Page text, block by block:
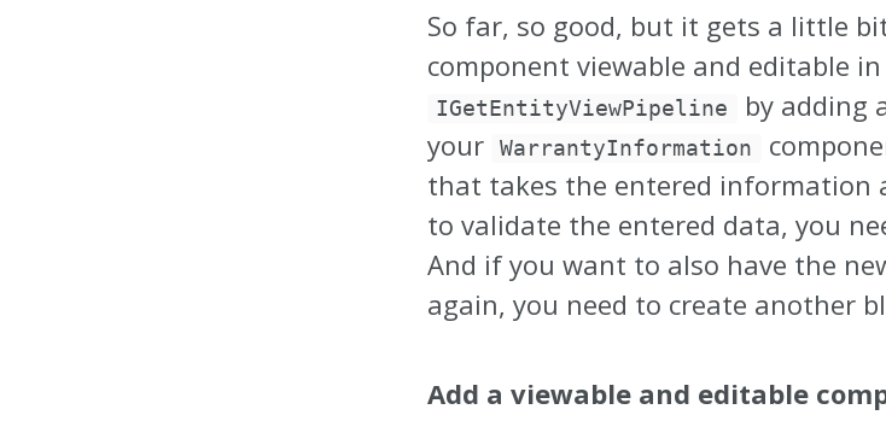
So far, so good, but it gets a little
component viewable and editable
IGetEntityViewPipeline
by adding
your
WarrantyInformation
that takes the entered information
to validate the entered data, you
And if you want to also have the
again, you need to create another
Add a viewable and editable